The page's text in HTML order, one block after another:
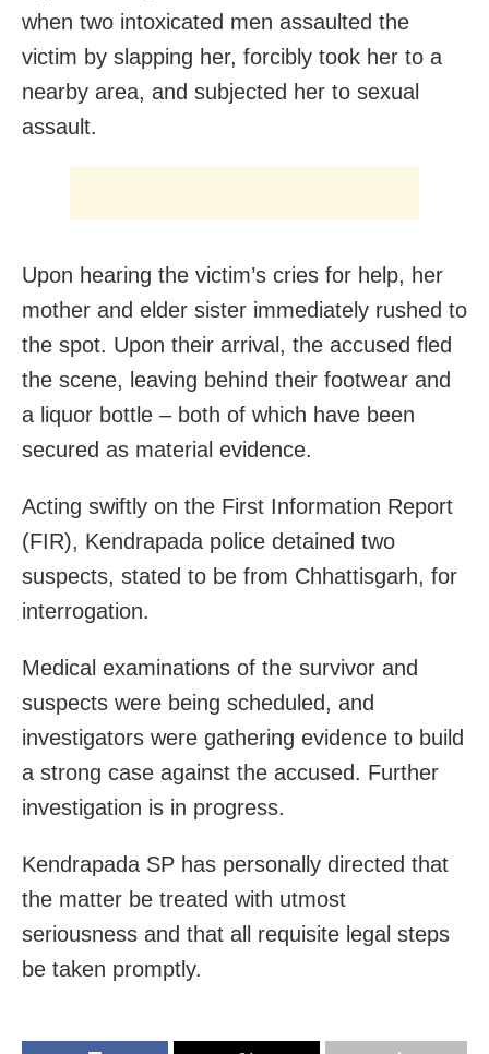
when two intoxicated men assaulted the
victim by slapping her, forcibly took her to a
nearby area, and subjected her to sexual
assault.
Upon hearing the victim’s cries for help, her
mother and elder sister immediately rushed to
the spot. Upon their arrival, the accused fled
the scene, leaving behind their footwear and
a liquor bottle – both of which have been
secured as material evidence.
Acting swiftly on the First Information Report
(FIR), Kendrapada police detained two
suspects, stated to be from Chhattisgarh, for
interrogation.
Medical examinations of the survivor and
suspects were being scheduled, and
investigators were gathering evidence to build
a strong case against the accused. Further
investigation is in progress.
Kendrapada SP has personally directed that
the matter be treated with utmost
seriousness and that all requisite legal steps
be taken promptly.